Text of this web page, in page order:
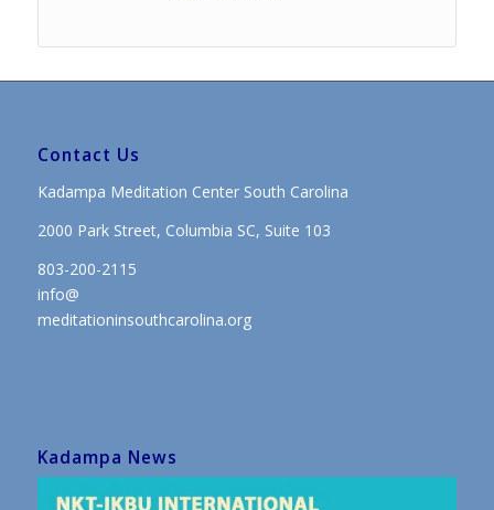
Contact Us
Kadampa Meditation Center South Carolina
2000 Park Street, Columbia SC, Suite 103
803-200-2115
info@
meditationinsouthcarolina.org
Kadampa News